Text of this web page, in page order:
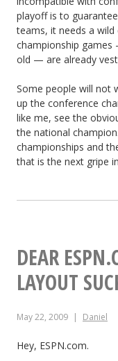
playoff is to
teams, it needs a
championship
old — are already
Some people will not
up the conference
like me, see the
the national
championships and
that is the next gripe
DEAR
LAYOUT
May 22, 2009 Daniel
Hey, ESPN.com.